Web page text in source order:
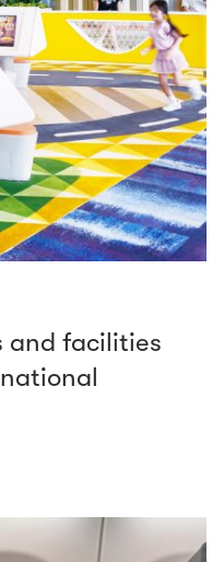
and facilities